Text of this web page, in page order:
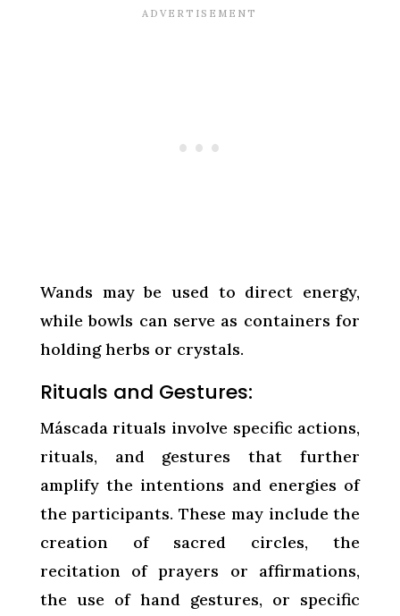
Wands may be used to direct energy,
while bowls can serve as containers for
holding herbs or crystals.
Rituals and Gestures:
Máscada rituals involve specific actions,
rituals, and gestures that further
amplify the intentions and energies of
the participants. These may include the
creation of sacred circles, the
recitation of prayers or affirmations,
the use of hand gestures, or specific